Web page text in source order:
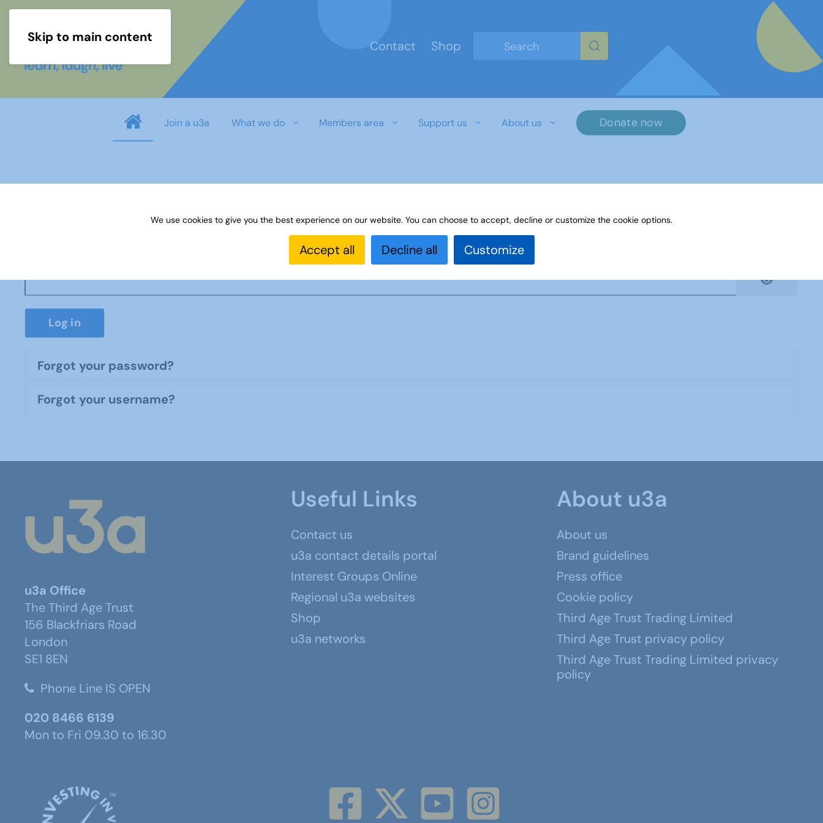
Skip to main content
Contact
Shop
Join a u3a What we do Members area Support us About us Donate now
Log in
Forgot your password?
Forgot your username?
u3a Office
The Third Age Trust
156 Blackfriars Road
London
SE1 8EN
Phone Line IS OPEN
020 8466 6139
Mon to Fri 09.30 to 16.30
Useful Links
Contact us
u3a contact details portal
Interest Groups Online
Regional u3a websites
Shop
u3a networks
About u3a
About us
Brand guidelines
Press office
Cookie policy
Third Age Trust Trading Limited
Third Age Trust privacy policy
Third Age Trust Trading Limited privacy
policy
We use cookies to give you the best experience on our website. You can choose to accept, decline or customize the cookie options.
Accept all Decline all Customize